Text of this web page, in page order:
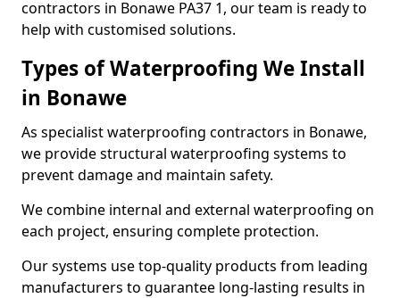
contractors in Bonawe PA37 1, our team is ready to
help with customised solutions.
Types of Waterproofing We Install
in Bonawe
As specialist waterproofing contractors in Bonawe,
we provide structural waterproofing systems to
prevent damage and maintain safety.
We combine internal and external waterproofing on
each project, ensuring complete protection.
Our systems use top-quality products from leading
manufacturers to guarantee long-lasting results in